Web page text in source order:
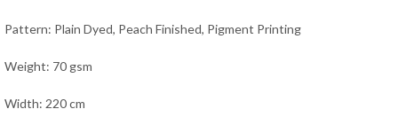
Pattern: Plain Dyed, Peach Finished, Pigment Printing
Weight: 70 gsm
Width: 220 cm